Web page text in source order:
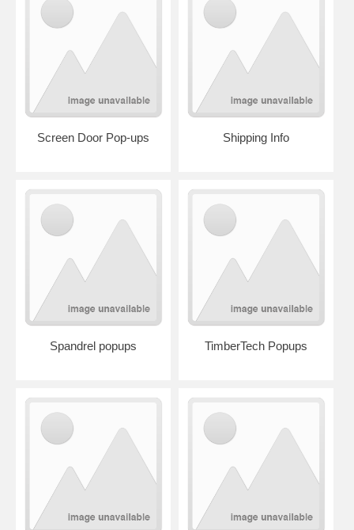
Screen Door Pop-ups Shipping Info
Spandrel popups TimberTech Popups